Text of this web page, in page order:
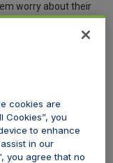
worry about their
the ex-Mental
shows such as
ideal for women,
In a survey by the
said that they were
cookies are
Cookies”, you
to enhance
in our
you agree that no